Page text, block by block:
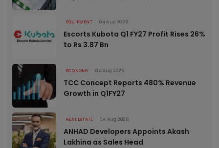
EQUIPMENT 04 Aug 2026
Escorts Kubota Q1 FY27 Profit Rises 26%
to Rs 3.87 Bn
ECONOMY 04 Aug 2026
TCC Concept Reports 480% Revenue
Growth in Q1FY27
REAL ESTATE 04 Aug 2026
ANHAD Developers Appoints Akash
Lakhina as Sales Head